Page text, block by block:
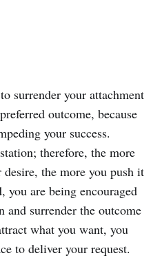
surrender your attachment
outcome, because
your success.
therefore, the more
the more you push it
you are being encouraged
and surrender the outcome
what you want, you
to deliver your request.